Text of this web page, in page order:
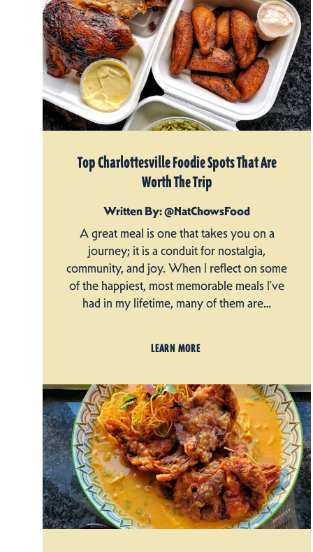
Top Charlottesville Foodie Spots That Are
Worth The Trip
Written By: @NatChowsFood
A great meal is one that takes you on a
journey; it is a conduit for nostalgia,
community, and joy. When I reflect on some
of the happiest, most memorable meals I’ve
had in my lifetime, many of them are…
LEARN MORE